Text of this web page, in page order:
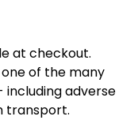
at checkout.
one of the many
including adverse
transport.